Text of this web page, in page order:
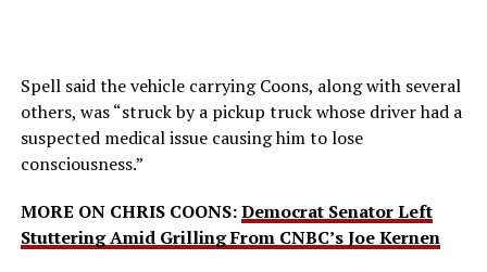
Spell said the vehicle carrying Coons, along with several
others, was “struck by a pickup truck whose driver had a
suspected medical issue causing him to lose
consciousness.”
MORE ON CHRIS COONS:Democrat Senator Left
Stuttering Amid Grilling From CNBC’s Joe Kernen